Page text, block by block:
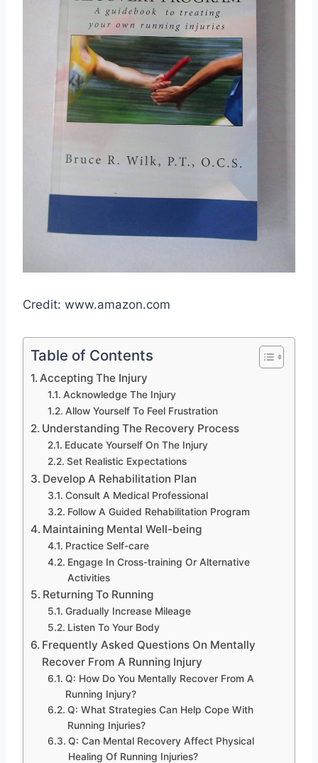
Credit: www.amazon.com
Table of Contents
Accepting The Injury
Acknowledge The Injury
Allow Yourself To Feel Frustration
Understanding The Recovery Process
Educate Yourself On The Injury
Set Realistic Expectations
Develop A Rehabilitation Plan
Consult A Medical Professional
Follow A Guided Rehabilitation Program
Maintaining Mental Well-being
Practice Self-care
Engage In Cross-training Or Alternative
Activities
Returning To Running
Gradually Increase Mileage
Listen To Your Body
Frequently Asked Questions On Mentally
Recover From A Running Injury
Q: How Do You Mentally Recover From A
Running Injury?
Q: What Strategies Can Help Cope With
Running Injuries?
Q: Can Mental Recovery Affect Physical
Healing Of Running Injuries?